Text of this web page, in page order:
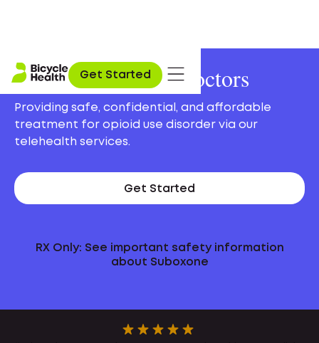
Get Started
Online Suboxone Doctors
Providing safe, confidential, and affordable
treatment for opioid use disorder via our
telehealth services.
Get Started
RX Only: See important safety information
about Suboxone